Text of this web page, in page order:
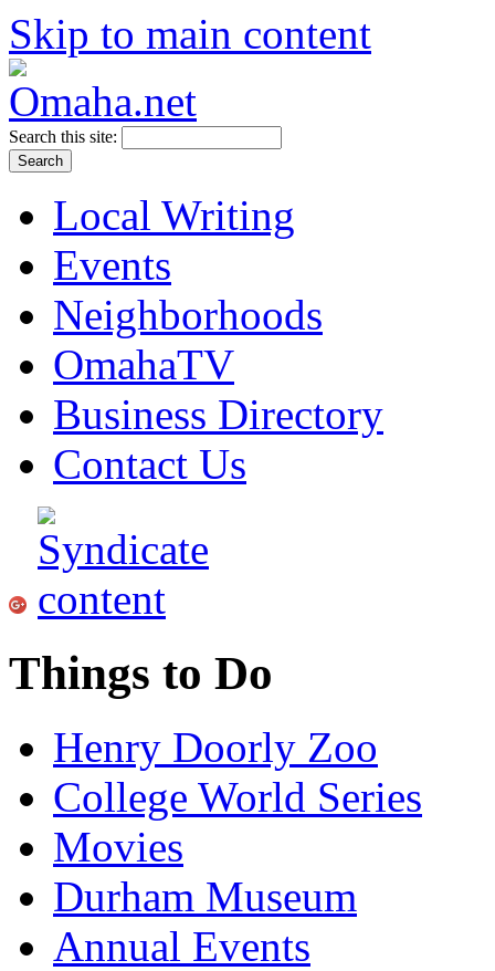
Skip to main content
Search this site:
Local Writing
Events
Neighborhoods
OmahaTV
Business Directory
Contact Us
Things to Do
Henry Doorly Zoo
College World Series
Movies
Durham Museum
Annual Events